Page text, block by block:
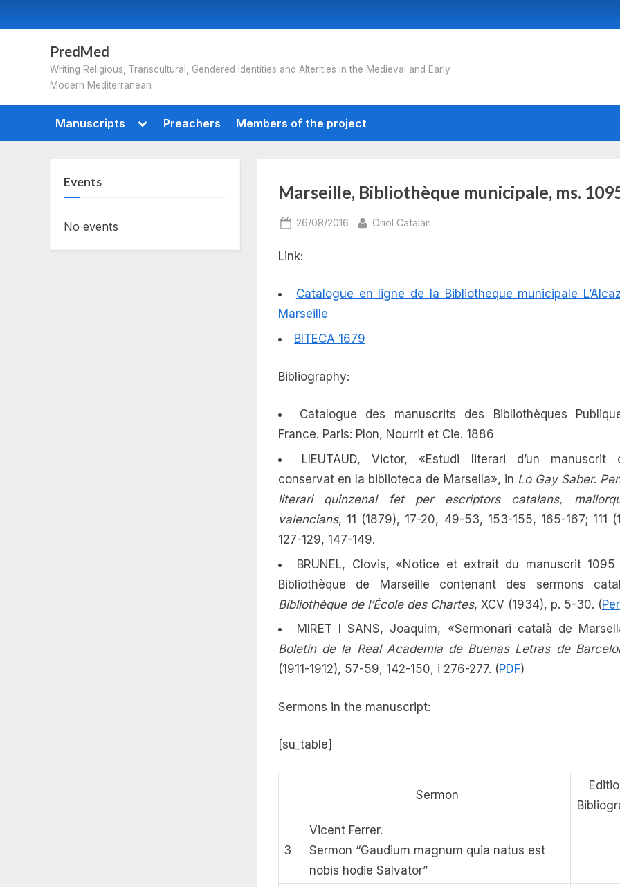
to
PredMed
Writing Religious, Transcultural, Gendered Identities and Alterities in the Medieval and Early
Modern Mediterranean
Manuscripts
Toggle
menu
Preachers Members of the project
Marseille, Bibliothèque municipale, ms.
Posted
26/08/2016 By
Oriol Catalán
Link:
Catalogue en ligne de la Bibliotheque municipale
Marseille
BITECA 1679
Bibliography:
Catalogue des manuscrits des Bibliothèques
France. Paris: Plon, Nourrit et Cie. 1886
LIEUTAUD, Victor, «Estudi literari d’un manuscrit
conservat en la biblioteca de Marsella», in Lo Gay Saber.
literari quinzenal fet per escriptors catalans,
valencians, 11 (1879), 17-20, 49-53, 153-155, 165-167; 111
127-129, 147-149.
BRUNEL, Clovis, «Notice et extrait du manuscrit
Bibliothèque de Marseille contenant des sermons
Bibliothèque de l’École des Chartes, XCV (1934), p. 5-30. (
MIRET I SANS, Joaquim, «Sermonari català de
Boletín de la Real Academia de Buenas Letras de
(1911-1912), 57-59, 142-150, i 276-277. (PDF)
Sermons in the manuscript:
[su_table]
Sermon
3
Vicent Ferrer.
Sermon “Gaudium magnum quia natus est
nobis hodie Salvator”
Events
No events